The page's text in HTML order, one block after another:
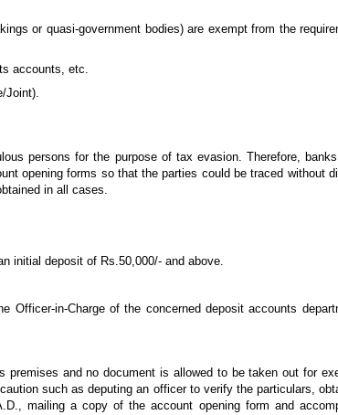
or quasi-government bodies) are exempt from the
accounts, etc.
Joint).
persons for the purpose of tax evasion. Therefore,
opening forms so that the parties could be traced without
in all cases.
initial deposit of Rs.50,000/- and above.
Officer-in-Charge of the concerned deposit accounts
and no document is allowed to be taken out for
such as deputing an officer to verify the particulars,
mailing a copy of the account opening form and